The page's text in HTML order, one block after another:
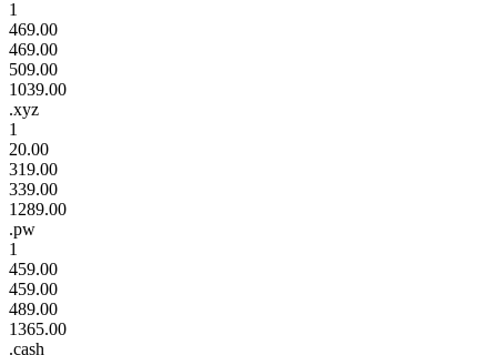
1
469.00
469.00
509.00
1039.00
.xyz
1
20.00
319.00
339.00
1289.00
.pw
1
459.00
459.00
489.00
1365.00
.cash